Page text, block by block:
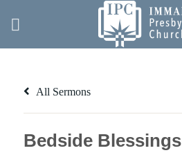
All Sermons
Bedside Blessings